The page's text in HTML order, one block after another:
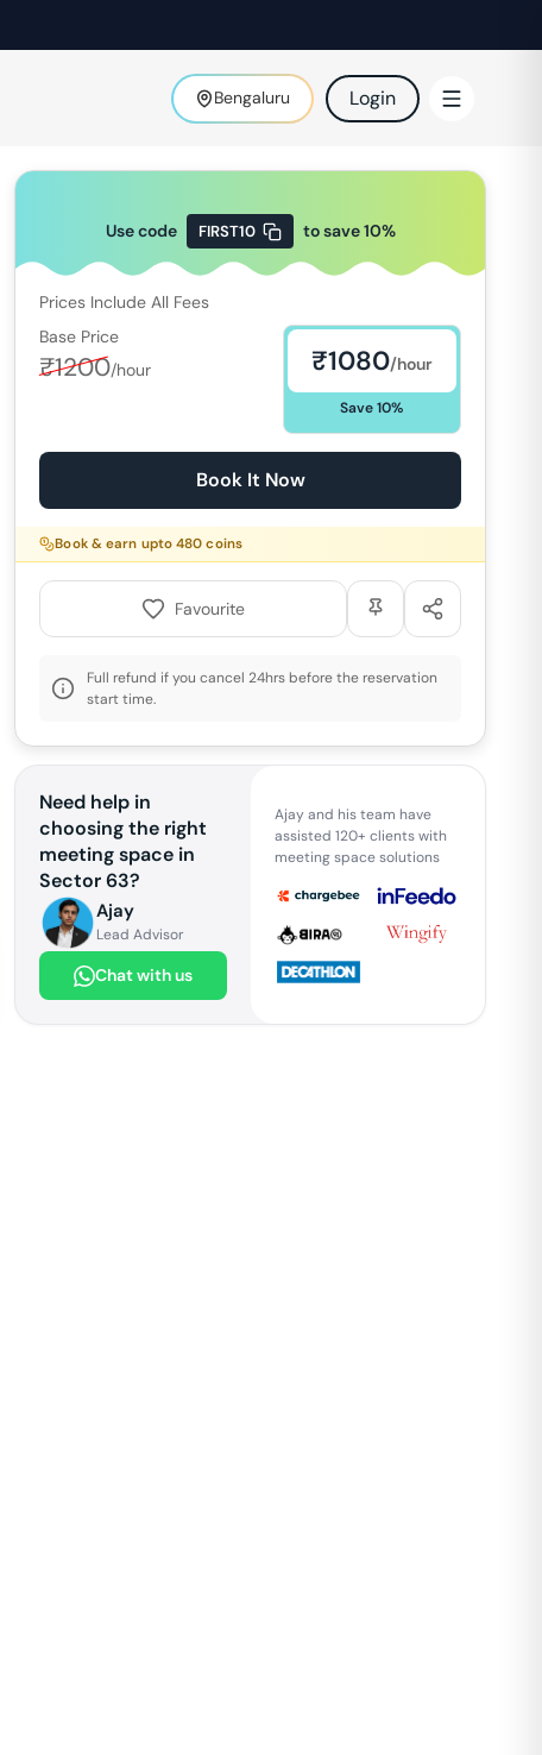
Bengaluru Login
Use code FIRST10 to save10%
Prices Include All Fees
Base Price
₹1200/hour ₹1080/hour
Save10%
Book It Now
Book & earn upto480 coins
Favourite
Full refund if you cancel 24hrs before the reservation
start time.
Need help in
choosing the right
meeting space in
Sector 63?
Ajay
Lead Advisor
Chat with us
Ajay and his team have
assisted 120+ clients with
meeting space solutions